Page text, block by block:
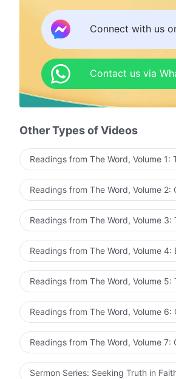
Connect with us
Contact us via
Other Types of Videos
Readings from The Word, Volume
Readings from The Word, Volume 2:
Readings from The Word, Volume
Readings from The Word, Volume
Readings from The Word, Volume
Readings from The Word, Volume
Readings from The Word, Volume
Sermon Series: Seeking Truth in